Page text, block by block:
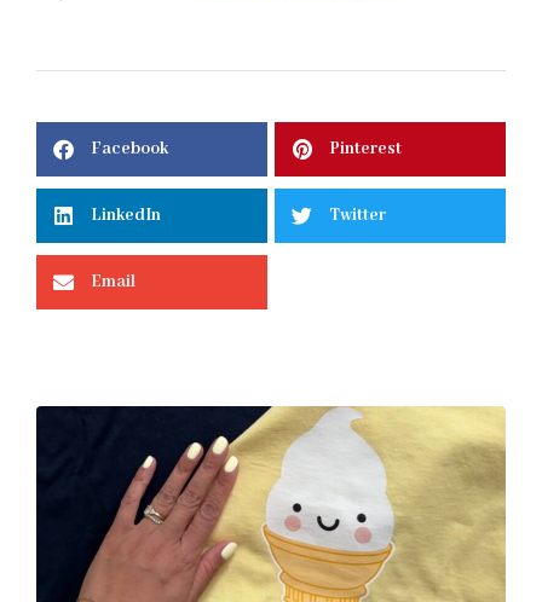
Facebook Pinterest
LinkedIn Twitter
Email